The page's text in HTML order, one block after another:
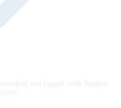
and logged, with flagged